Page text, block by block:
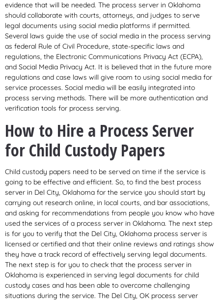
evidence that will be needed. The process server in Oklahoma
should collaborate with courts, attorneys, and judges to serve
legal documents using social media platforms if permitted.
Several laws guide the use of social media in the process serving
as federal Rule of Civil Procedure, state-specific laws and
regulations, the Electronic Communications Privacy Act (ECPA),
and Social Media Privacy Act. It is believed that in the future more
regulations and case laws will give room to using social media for
service processes. Social media will be easily integrated into
process serving methods. There will be more authentication and
verification tools for process serving.
How to Hire a Process Server
for Child Custody Papers
Child custody papers need to be served on time if the service is
going to be effective and efficient. So, to find the best process
server in Del City, Oklahoma for the service you should start by
carrying out research online, in local courts, and bar associations,
and asking for recommendations from people you know who have
used the services of a process server in Oklahoma. The next step
is for you to verify that the Del City, Oklahoma process server is
licensed or certified and that their online reviews and ratings show
they have a track record of effectively serving legal documents.
The next step is for you to check that the process server in
Oklahoma is experienced in serving legal documents for child
custody cases and has been able to overcome challenging
situations during the service. The Del City, OK process server